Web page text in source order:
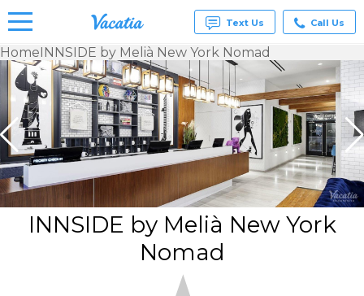
Vacation
Rentals -
Condos
& Suites
for Rent
at
Resorts |
Vacatia
Text Us Call Us
HomeINNSIDE by Melià New York Nomad
INNSIDE by Melià New York
Nomad